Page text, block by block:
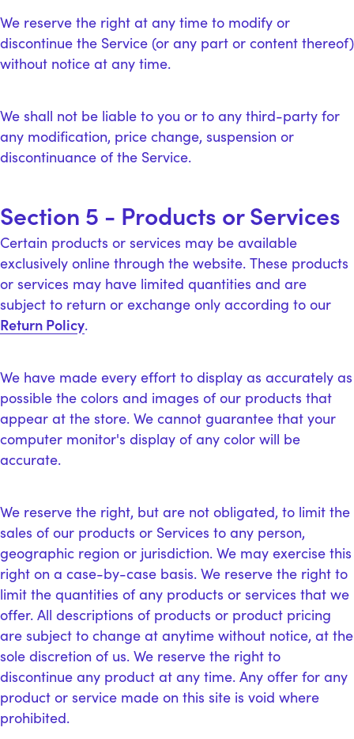
We reserve the right at any time to modify or
discontinue the Service (or any part or content thereof)
without notice at any time.
We shall not be liable to you or to any third-party for
any modification, price change, suspension or
discontinuance of the Service.
Section 5 - Products or Services
Certain products or services may be available
exclusively online through the website. These products
or services may have limited quantities and are
subject to return or exchange only according to our
Return Policy.
We have made every effort to display as accurately as
possible the colors and images of our products that
appear at the store. We cannot guarantee that your
computer monitor's display of any color will be
accurate.
We reserve the right, but are not obligated, to limit the
sales of our products or Services to any person,
geographic region or jurisdiction. We may exercise this
right on a case-by-case basis. We reserve the right to
limit the quantities of any products or services that we
offer. All descriptions of products or product pricing
are subject to change at anytime without notice, at the
sole discretion of us. We reserve the right to
discontinue any product at any time. Any offer for any
product or service made on this site is void where
prohibited.